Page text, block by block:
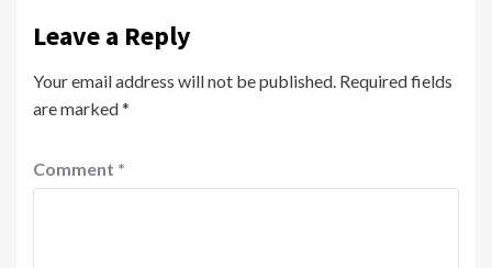
Leave a Reply
Your email address will not be published. Required fields
are marked*
Comment *